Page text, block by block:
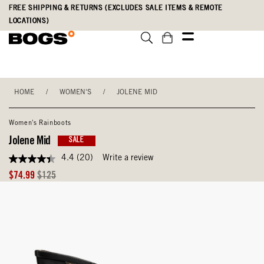
Skip
main
Accessibility
Statement
FREE SHIPPING & RETURNS (EXCLUDES SALE ITEMS & REMOTE
LOCATIONS)
HOME / WOMEN'S / JOLENE MID
Women's Rainboots
Jolene Mid SALE
4.4
out
of
Reviews.
4.4 (20) Write a review
Sale
$74.99 Original
$125